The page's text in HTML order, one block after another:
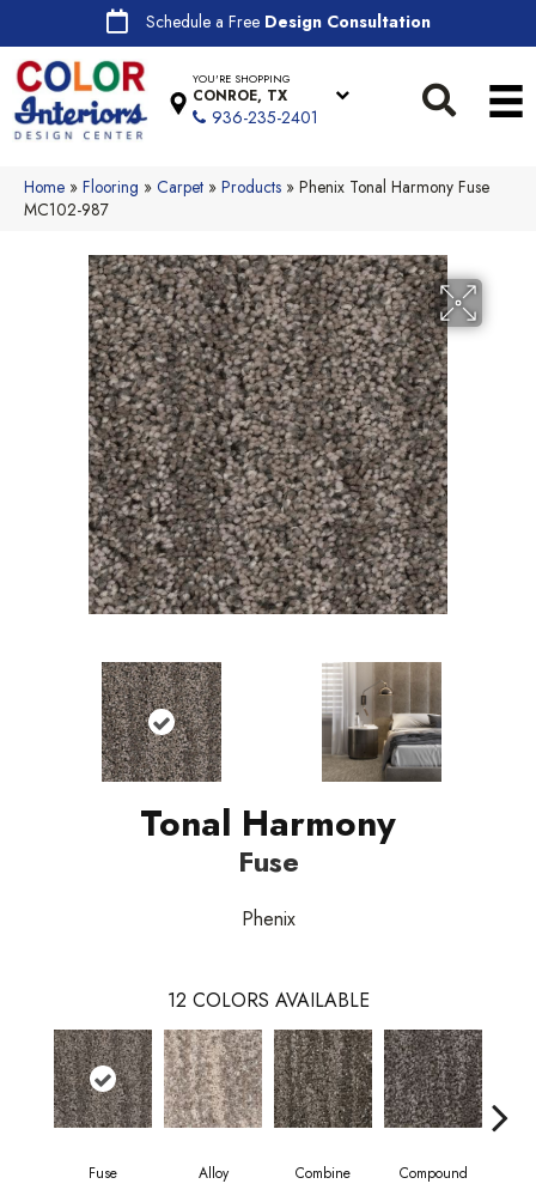
Schedule a Free Design Consultation
YOU'RE SHOPPING
CONROE, TX
936-235-2401
Home » Flooring » Carpet » Products » Phenix Tonal Harmony Fuse
MC102-987
Tonal Harmony
Fuse
Phenix
12 COLORS AVAILABLE
Fuse Alloy Combine Compound